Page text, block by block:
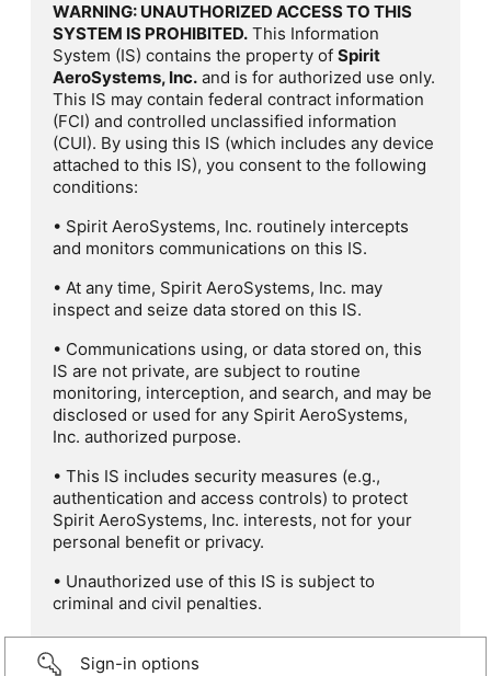
WARNING: UNAUTHORIZED ACCESS TO THIS
SYSTEM IS PROHIBITED. This Information
System (IS) contains the property of Spirit
AeroSystems, Inc. and is for authorized use only.
This IS may contain federal contract information
(FCI) and controlled unclassified information
(CUI). By using this IS (which includes any device
attached to this IS), you consent to the following
conditions:
• Spirit AeroSystems, Inc. routinely intercepts
and monitors communications on this IS.
• At any time, Spirit AeroSystems, Inc. may
inspect and seize data stored on this IS.
• Communications using, or data stored on, this
IS are not private, are subject to routine
monitoring, interception, and search, and may be
disclosed or used for any Spirit AeroSystems,
Inc. authorized purpose.
• This IS includes security measures (e.g.,
authentication and access controls) to protect
Spirit AeroSystems, Inc. interests, not for your
personal benefit or privacy.
• Unauthorized use of this IS is subject to
criminal and civil penalties.
Sign-in options